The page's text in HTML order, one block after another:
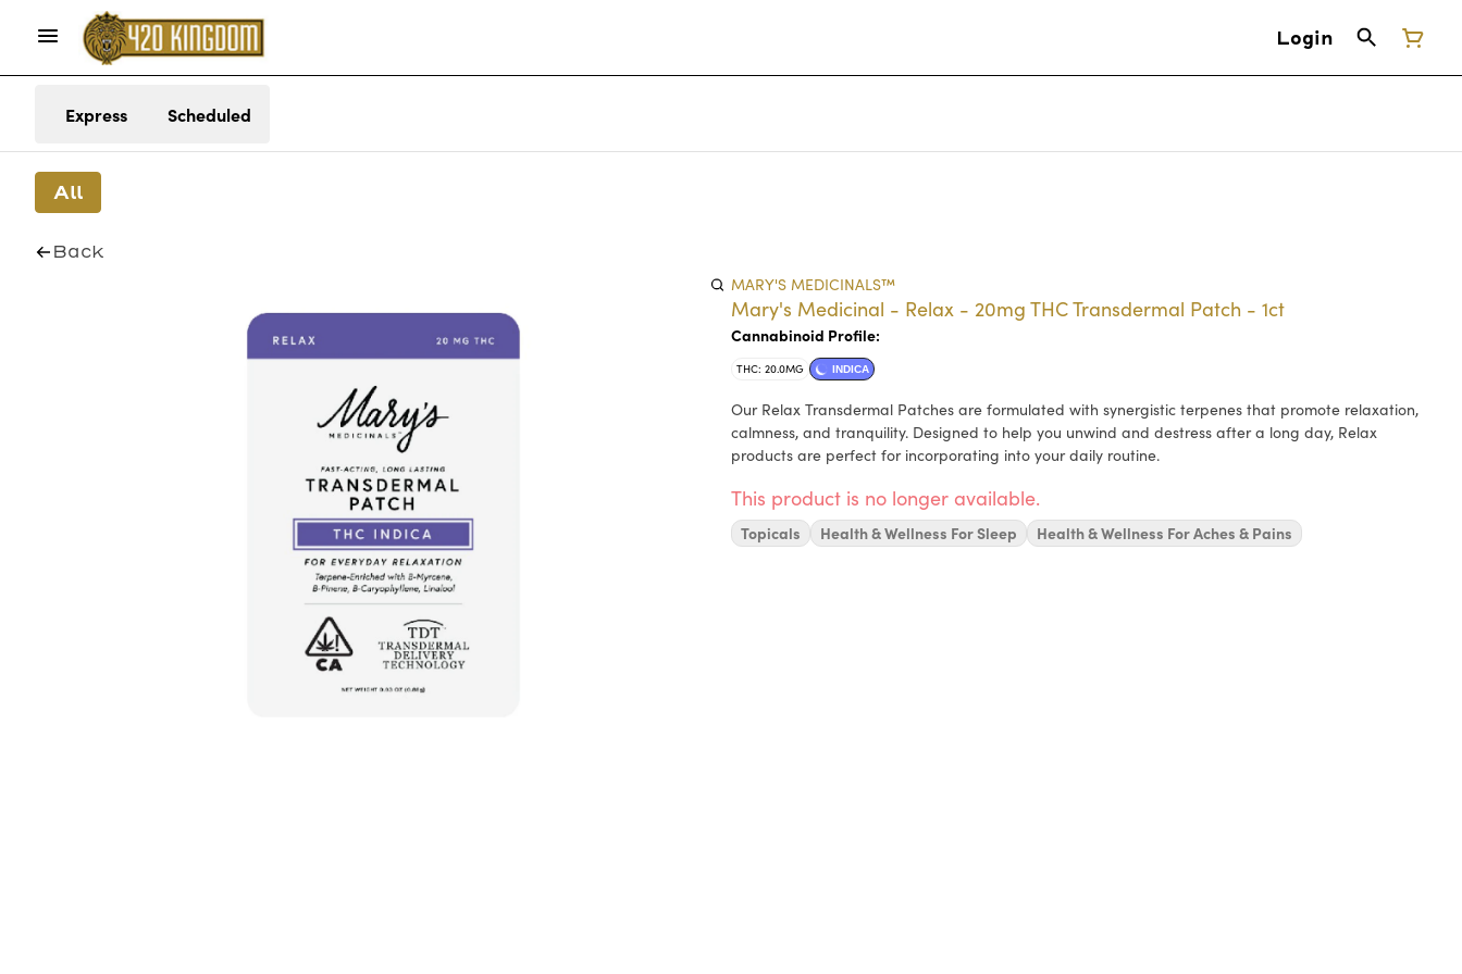
Login
Express Scheduled
All
Back
MARY'S MEDICINALS™
Mary's Medicinal - Relax - 20mg THC Transdermal Patch - 1ct
Cannabinoid Profile:
THC: 20.0MG INDICA
Our Relax Transdermal Patches are formulated with synergistic terpenes that promote relaxation,
calmness, and tranquility. Designed to help you unwind and destress after a long day, Relax
products are perfect for incorporating into your daily routine.
This product is no longer available.
Topicals Health & Wellness For Sleep Health & Wellness For Aches & Pains